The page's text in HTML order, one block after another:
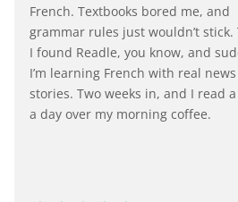
French. Textbooks bored me, and
grammar rules just wouldn’t stick.
I found Readle, you know, and
I’m learning French with real
stories. Two weeks in, and I read
a day over my morning coffee.